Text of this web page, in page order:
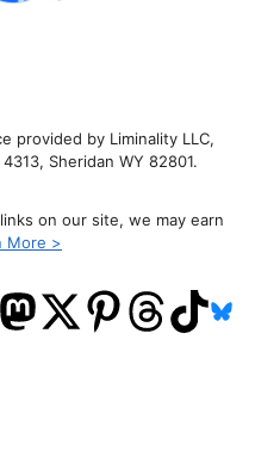
provided by Liminality LLC,
Sheridan WY 82801.
on our site, we may earn
More >